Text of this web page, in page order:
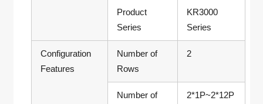
Product
Series
KR3000
Series
Configuration
Features
Number of
Rows
2
Number of
2*1P~2*12P